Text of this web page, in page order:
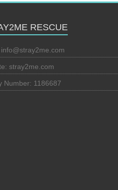
RESCUE
info@stray2me.com
stray2me.com
Number: 1186687